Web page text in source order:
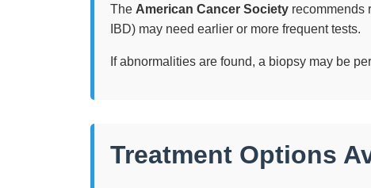
The American Cancer Society recommends
IBD) may need earlier or more frequent tests.
If abnormalities are found, a biopsy may be
Treatment Options